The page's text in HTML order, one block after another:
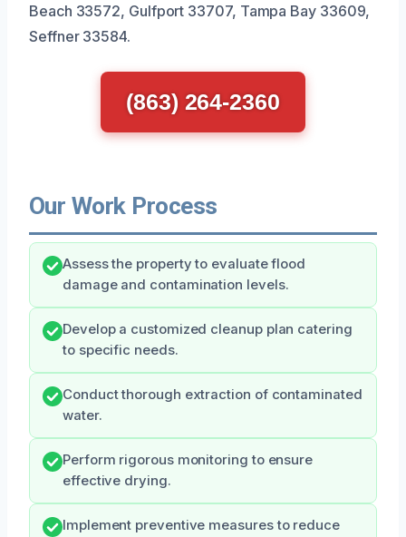
Beach 33572, Gulfport 33707, Tampa Bay 33609,
Seffner 33584.
(863) 264-2360
Our Work Process
Assess the property to evaluate flood
damage and contamination levels.
Develop a customized cleanup plan catering
to specific needs.
Conduct thorough extraction of contaminated
water.
Perform rigorous monitoring to ensure
effective drying.
Implement preventive measures to reduce